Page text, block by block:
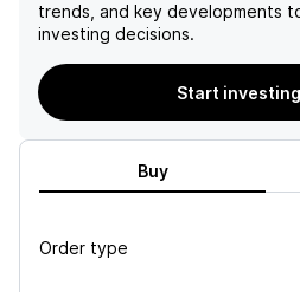
trends, and key developments
investing decisions.
Start
Buy
Order type